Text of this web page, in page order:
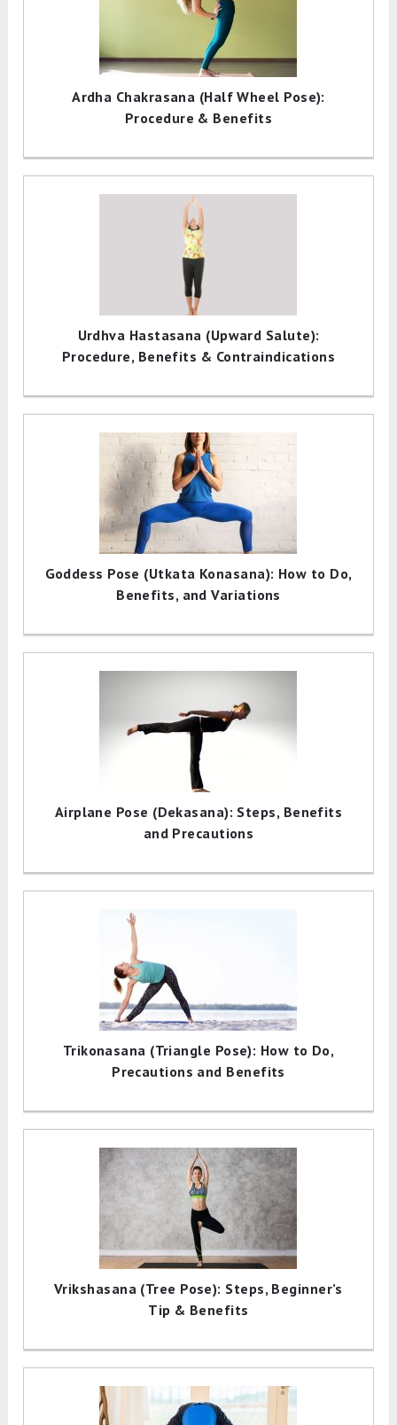
Ardha Chakrasana (Half Wheel Pose):
Procedure & Benefits
Urdhva Hastasana (Upward Salute):
Procedure, Benefits & Contraindications
Goddess Pose (Utkata Konasana): How to Do,
Benefits, and Variations
Airplane Pose (Dekasana): Steps, Benefits
and Precautions
Trikonasana (Triangle Pose): How to Do,
Precautions and Benefits
Vrikshasana (Tree Pose): Steps, Beginner’s
Tip & Benefits